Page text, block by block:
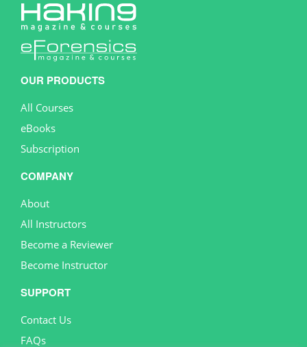
OUR PRODUCTS
All Courses
eBooks
Subscription
COMPANY
About
All Instructors
Become a Reviewer
Become Instructor
SUPPORT
Contact Us
FAQs